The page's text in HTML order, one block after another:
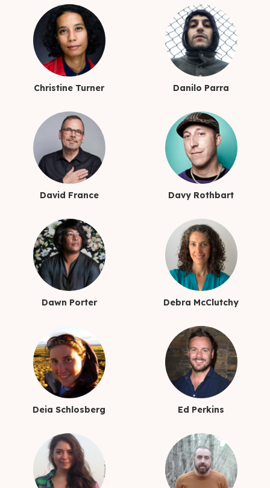
Christine Turner Danilo Parra
David France Davy Rothbart
Dawn Porter Debra McClutchy
Deia Schlosberg Ed Perkins